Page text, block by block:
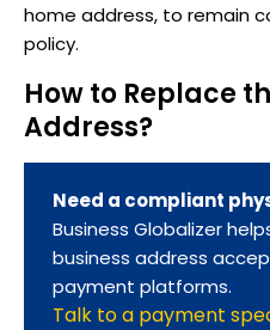
home address, to remain
policy.
How to Replace
Address?
Need a compliant
Business Globalizer
business address
payment platforms.
Talk to a payment